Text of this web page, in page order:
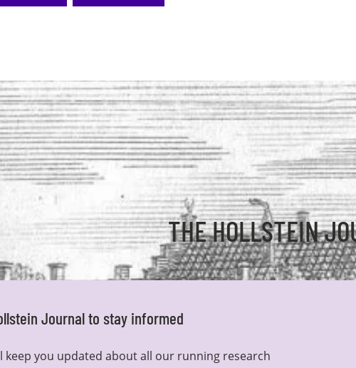
THE HOLLSTEIN
Journal to stay informed
keep you updated about all our running research